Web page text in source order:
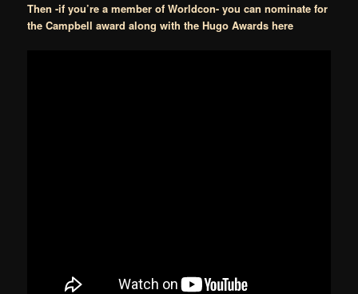
Then -if you’re a member of Worldcon- you can nominate for
the Campbell award along with the Hugo Awards here